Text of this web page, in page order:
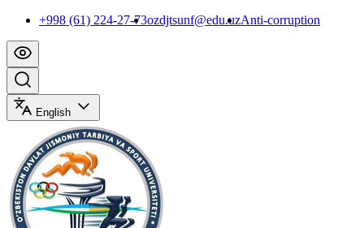
+998 (61) 224-27-73ozdjtsunf@edu.uzAnti-corruption
English